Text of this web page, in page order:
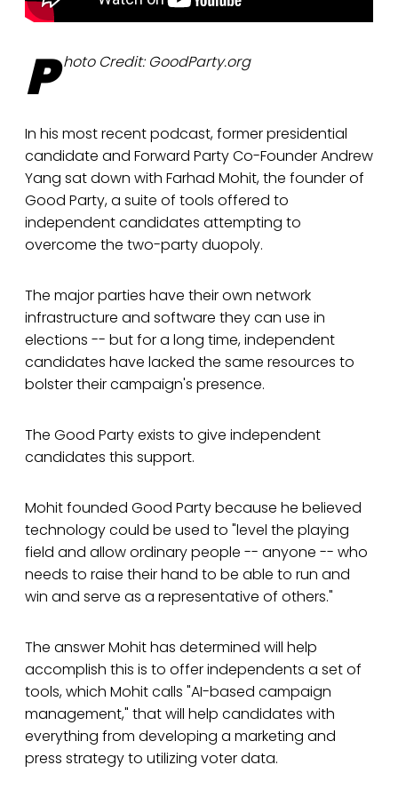
P hoto Credit: GoodParty.org
In his most recent podcast, former presidential
candidate and Forward Party Co-Founder Andrew
Yang sat down with Farhad Mohit, the founder of
Good Party, a suite of tools offered to
independent candidates attempting to
overcome the two-party duopoly.
The major parties have their own network
infrastructure and software they can use in
elections -- but for a long time, independent
candidates have lacked the same resources to
bolster their campaign's presence.
The Good Party exists to give independent
candidates this support.
Mohit founded Good Party because he believed
technology could be used to "level the playing
field and allow ordinary people -- anyone -- who
needs to raise their hand to be able to run and
win and serve as a representative of others."
The answer Mohit has determined will help
accomplish this is to offer independents a set of
tools, which Mohit calls "AI-based campaign
management," that will help candidates with
everything from developing a marketing and
press strategy to utilizing voter data.